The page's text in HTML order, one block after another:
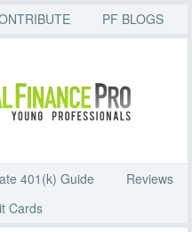
PF BLOGS
401(k) Guide
Reviews
Cards